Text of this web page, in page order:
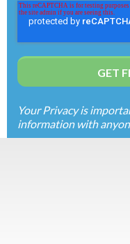
Your Privacy is
information with